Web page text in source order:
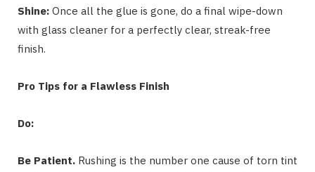
Shine: Once all the glue is gone, do a final wipe-down
with glass cleaner for a perfectly clear, streak-free
finish.
Pro Tips for a Flawless Finish
Do:
Be Patient. Rushing is the number one cause of torn tint